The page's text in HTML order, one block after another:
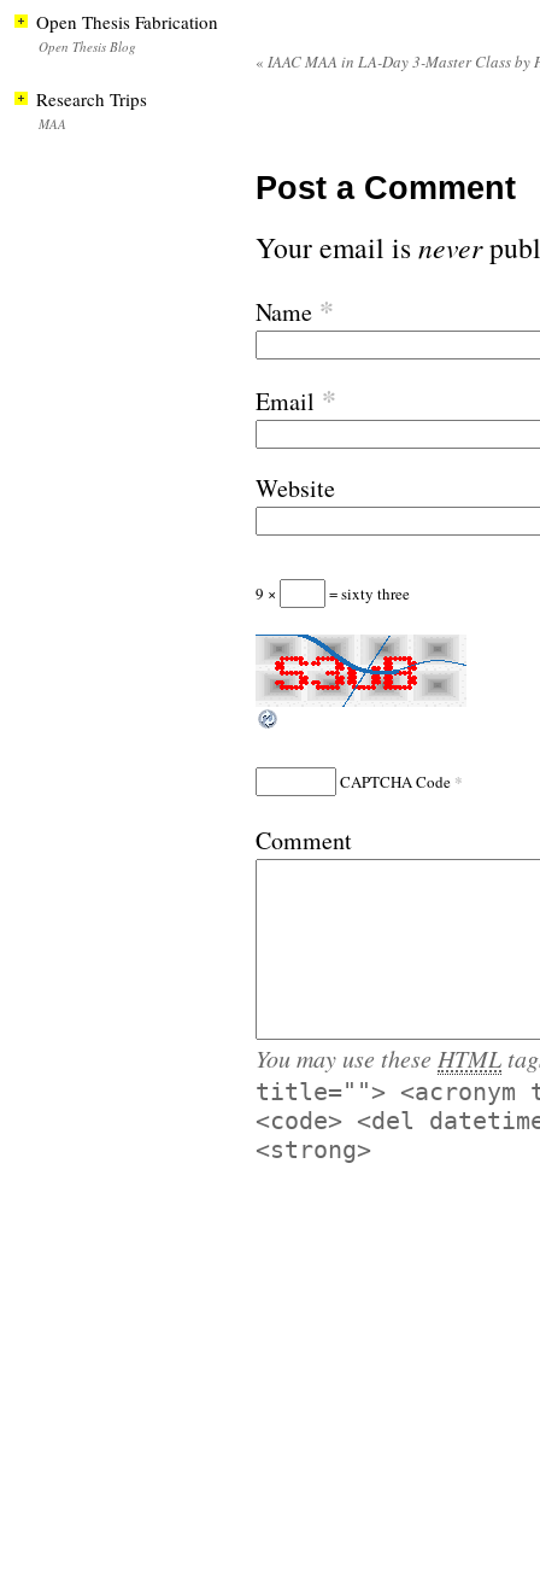
« IAAC MAA in LA-Day 3-Master Class by
Post a Comment
Your email isnever
Name *
Email *
Website
9 × = sixty three
CAPTCHA Code *
Comment
You may use these HTML
title=""> <acronym
<code> <del
<strong>
Open Thesis Fabrication
Open Thesis Blog
Research Trips
MAA